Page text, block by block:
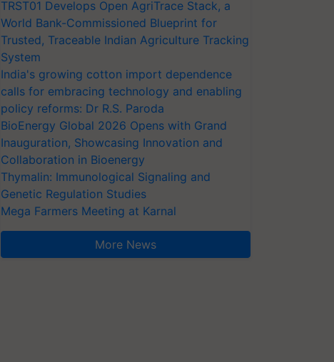
TRST01 Develops Open AgriTrace Stack, a
World Bank-Commissioned Blueprint for
Trusted, Traceable Indian Agriculture Tracking
System
India's growing cotton import dependence
calls for embracing technology and enabling
policy reforms: Dr R.S. Paroda
BioEnergy Global 2026 Opens with Grand
Inauguration, Showcasing Innovation and
Collaboration in Bioenergy
Thymalin: Immunological Signaling and
Genetic Regulation Studies
Mega Farmers Meeting at Karnal
More News